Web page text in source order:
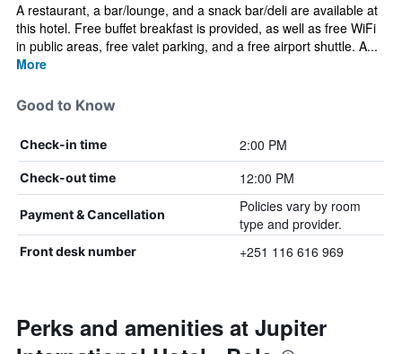
A restaurant, a bar/lounge, and a snack bar/deli are available at
this hotel. Free buffet breakfast is provided, as well as free WiFi
in public areas, free valet parking, and a free airport shuttle. A...
More
Good to Know
Check-in time 2:00 PM
Check-out time 12:00 PM
Payment & Cancellation
Policies vary by room
type and provider.
Front desk number +251 116 616 969
Perks and amenities at Jupiter